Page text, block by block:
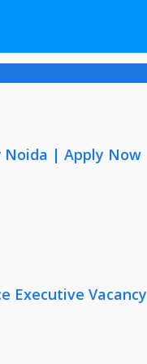
Noida | Apply Now
Executive Vacancy